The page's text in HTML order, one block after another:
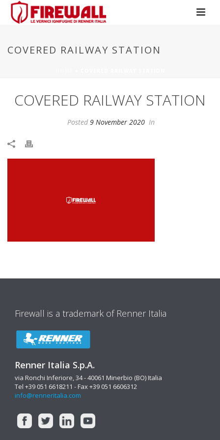
COVERED RAILWAY STATION
COVERED RAILWAY STATION
Posted 9 November 2020 In
Firewall is a trademark of Renner Italia
Renner Italia S.p.A.
via Ronchi Inferiore, 34 - 40061 Minerbio (BO) Italia
Tel +39 051 6618211 - Fax +39 051 6606312
info@renneritalia.com